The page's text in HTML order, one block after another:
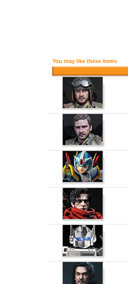
You may like these items